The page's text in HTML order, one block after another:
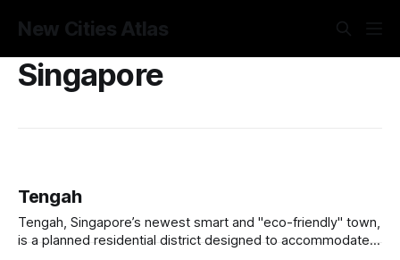
New Cities Atlas
Singapore
Tengah
Tengah, Singapore’s newest smart and "eco-friendly" town,
is a planned residential district designed to accommodate